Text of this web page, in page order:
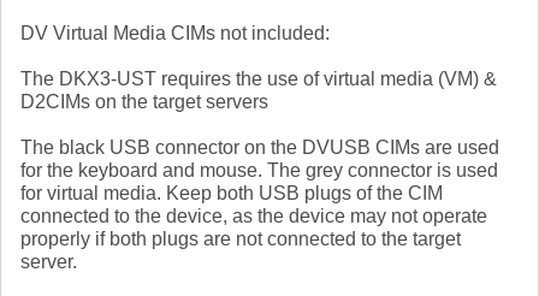
DV Virtual Media CIMs not included:
The DKX3-UST requires the use of virtual media (VM) &
D2CIMs on the target servers
The black USB connector on the DVUSB CIMs are used
for the keyboard and mouse. The grey connector is used
for virtual media. Keep both USB plugs of the CIM
connected to the device, as the device may not operate
properly if both plugs are not connected to the target
server.